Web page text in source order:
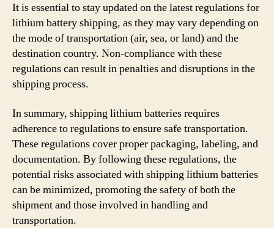
It is essential to stay updated on the latest regulations for
lithium battery shipping, as they may vary depending on
the mode of transportation (air, sea, or land) and the
destination country. Non-compliance with these
regulations can result in penalties and disruptions in the
shipping process.
In summary, shipping lithium batteries requires
adherence to regulations to ensure safe transportation.
These regulations cover proper packaging, labeling, and
documentation. By following these regulations, the
potential risks associated with shipping lithium batteries
can be minimized, promoting the safety of both the
shipment and those involved in handling and
transportation.